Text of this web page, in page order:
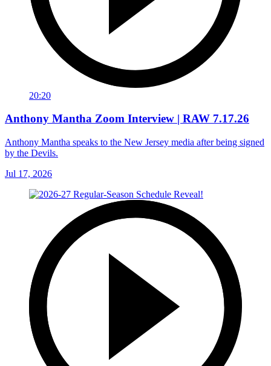
20:20
Anthony Mantha Zoom Interview | RAW 7.17.26
Anthony Mantha speaks to the New Jersey media after being signed
by the Devils.
Jul 17, 2026